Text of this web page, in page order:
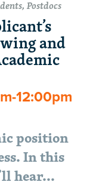
Postdocs
and
12:00pm
position
In this
hear…